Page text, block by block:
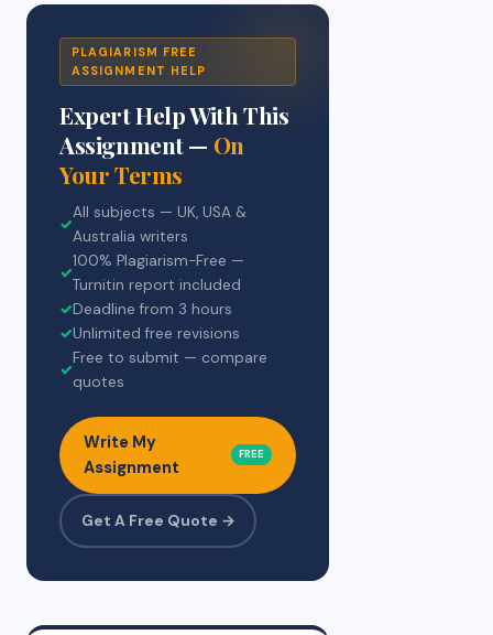
PLAGIARISM FREE
ASSIGNMENT HELP
Expert Help With This
Assignment — On
Your Terms
✓
All subjects — UK, USA &
Australia writers
✓
100% Plagiarism-Free —
Turnitin report included
✓Deadline from 3 hours
✓Unlimited free revisions
✓
Free to submit — compare
quotes
Write My
Assignment
FREE
Get A Free Quote →